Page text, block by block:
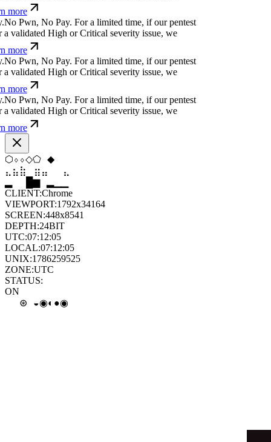
more
No Pwn, No Pay.For a limited time, if our pentest
validated High or Critical severity issue, we
more
No Pwn, No Pay.For a limited time, if our pentest
validated High or Critical severity issue, we
more
No Pwn, No Pay.For a limited time, if our pentest
validated High or Critical severity issue, we
more
⬡▼◇⧫⬠
⬡
⣷ ⣷ ⣶ ⣀ ⣀
⣷
▆
CLIENT:Chrome
VIEWPORT:1792x34164
SCREEN:448x8541
DEPTH:24BIT
UTC:07:12:07
LOCAL:07:12:07
UNIX:1786259527
ZONE:UTC
STATUS:
ON
∘
⦿⦿ ◉◉